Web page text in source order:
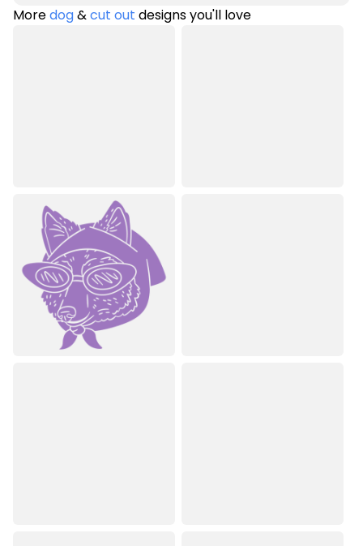
Moredog&cut out designs you'll love